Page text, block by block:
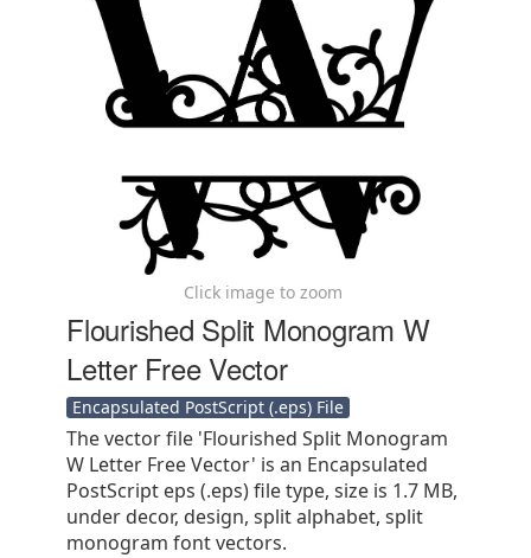
Click image to zoom
Flourished Split Monogram W
Letter Free Vector
Encapsulated PostScript (.eps) File
The vector file 'Flourished Split Monogram
W Letter Free Vector' is an Encapsulated
PostScript eps (.eps) file type, size is 1.7 MB,
under decor, design, split alphabet, split
monogram font vectors.